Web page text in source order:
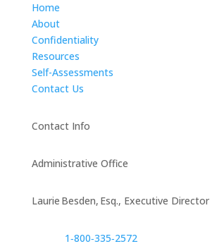
Home
About
Confidentiality
Resources
Self-Assessments
Contact Us
Contact Info
Administrative Office
Laurie Besden, Esq., Executive Director
1‑800‑335‑2572